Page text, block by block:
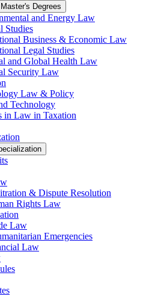
Degrees
and Energy Law
Studies
Business &​ Economic Law
Legal Studies
and Global Health Law
Security Law
Law &​ Policy
Technology
in Law in Taxation
&​ Dispute Resolution
Rights Law
Law
Emergencies
Law